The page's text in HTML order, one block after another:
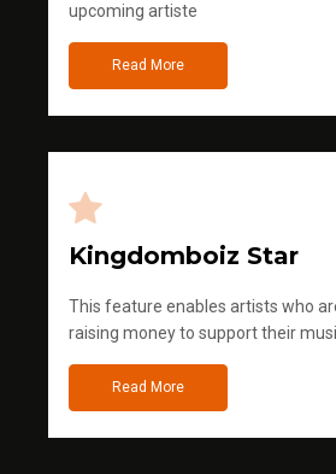
upcoming artiste
Read More
Kingdomboiz Star
This feature enables artists who
raising money to support their
Read More